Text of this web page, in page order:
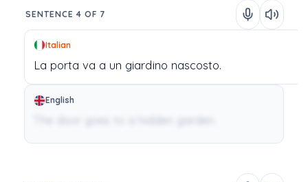
SENTENCE 4 OF 7
Italian
La portava a un giardino nascosto.
English